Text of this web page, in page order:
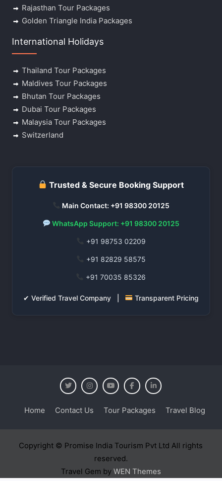
Rajasthan Tour Packages
Golden Triangle India Packages
International Holidays
Thailand Tour Packages
Maldives Tour Packages
Bhutan Tour Packages
Dubai Tour Packages
Malaysia Tour Packages
Switzerland
Trusted & Secure Booking Support
Main Contact: +91 98300 20125
WhatsApp Support: +91 98300 20125
+91 98753 02209
+91 82829 58575
+91 70035 85326
✔ Verified Travel Company | Transparent Pricing
Home Contact Us Tour Packages Travel Blog
Copyright © Promise India Tourism Pvt Ltd All rights
reserved.
Travel Gem by WEN Themes